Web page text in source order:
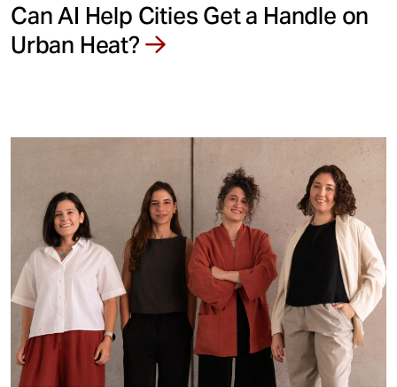
Can AI Help Cities Get a Handle on
Urban Heat?